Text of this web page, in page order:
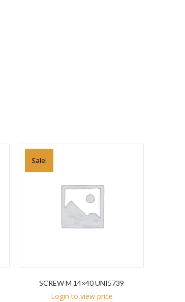
Sale!
SCREW M 14×40 UNI5739
Login to view price